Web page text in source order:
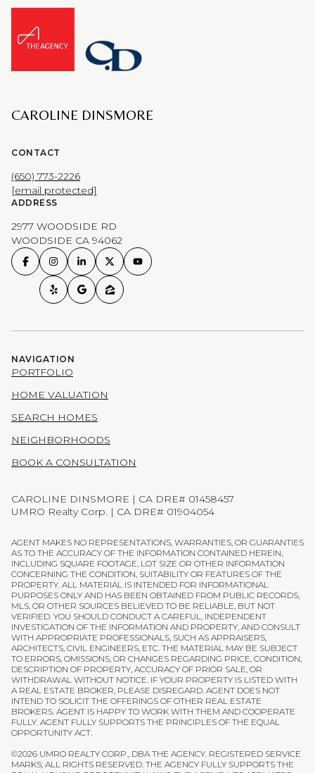
CAROLINE DINSMORE
CONTACT
(650) 773-2226
[email protected]
ADDRESS
2977 WOODSIDE RD
WOODSIDE CA 94062
NAVIGATION
PORTFOLIO
HOME VALUATION
SEARCH HOMES
NEIGHBORHOODS
BOOK A CONSULTATION
CAROLINE DINSMORE | CA DRE# 01458457
UMRO Realty Corp. | CA DRE# 01904054
AGENT MAKES NO REPRESENTATIONS, WARRANTIES, OR GUARANTIES
AS TO THE ACCURACY OF THE INFORMATION CONTAINED HEREIN,
INCLUDING SQUARE FOOTAGE, LOT SIZE OR OTHER INFORMATION
CONCERNING THE CONDITION, SUITABILITY OR FEATURES OF THE
PROPERTY. ALL MATERIAL IS INTENDED FOR INFORMATIONAL
PURPOSES ONLY AND HAS BEEN OBTAINED FROM PUBLIC RECORDS,
MLS, OR OTHER SOURCES BELIEVED TO BE RELIABLE, BUT NOT
VERIFIED. YOU SHOULD CONDUCT A CAREFUL, INDEPENDENT
INVESTIGATION OF THE INFORMATION AND PROPERTY, AND CONSULT
WITH APPROPRIATE PROFESSIONALS, SUCH AS APPRAISERS,
ARCHITECTS, CIVIL ENGINEERS, ETC. THE MATERIAL MAY BE SUBJECT
TO ERRORS, OMISSIONS, OR CHANGES REGARDING PRICE, CONDITION,
DESCRIPTION OF PROPERTY, ACCURACY OF PRIOR SALE, OR
WITHDRAWAL WITHOUT NOTICE. IF YOUR PROPERTY IS LISTED WITH
A REAL ESTATE BROKER, PLEASE DISREGARD. AGENT DOES NOT
INTEND TO SOLICIT THE OFFERINGS OF OTHER REAL ESTATE
BROKERS. AGENT IS HAPPY TO WORK WITH THEM AND COOPERATE
FULLY. AGENT FULLY SUPPORTS THE PRINCIPLES OF THE EQUAL
OPPORTUNITY ACT.
©2026 UMRO REALTY CORP., DBA THE AGENCY. REGISTERED SERVICE
MARKS; ALL RIGHTS RESERVED. THE AGENCY FULLY SUPPORTS THE